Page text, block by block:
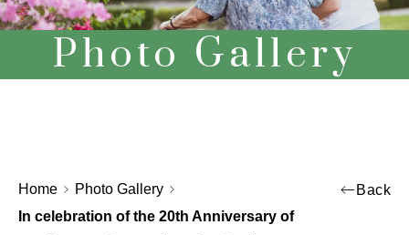
Photo Gallery
Home
Photo Gallery
In celebration of the 20th Anniversary of
Back